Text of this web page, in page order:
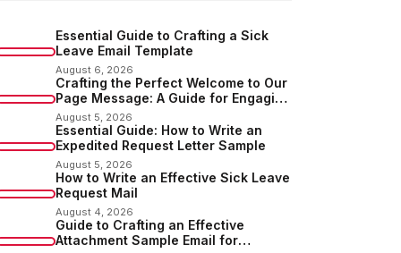
Essential Guide to Crafting a Sick
Leave Email Template
August 6, 2026
Crafting the Perfect Welcome to Our
Page Message: A Guide for Engaging
Your Audience
August 5, 2026
Essential Guide: How to Write an
Expedited Request Letter Sample
August 5, 2026
How to Write an Effective Sick Leave
Request Mail
August 4, 2026
Guide to Crafting an Effective
Attachment Sample Email for